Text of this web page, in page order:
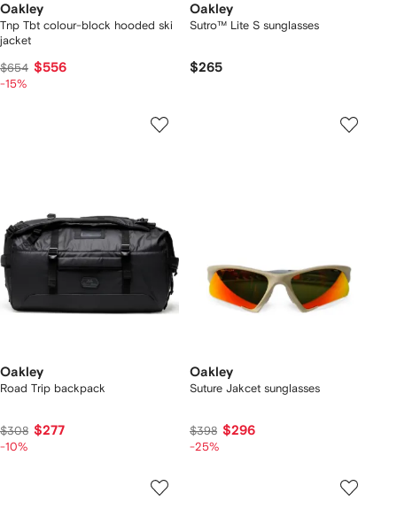
Oakley
Tnp Tbt colour-block hooded ski
jacket
$654 $556
-15%
Oakley
Sutro™ Lite S sunglasses
$265
Oakley
Road Trip backpack
$308 $277
-10%
Oakley
Suture Jakcet sunglasses
$398 $296
-25%